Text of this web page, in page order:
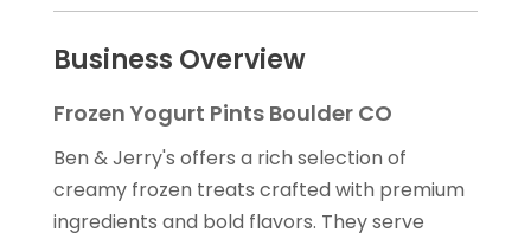
Business Overview
Frozen Yogurt Pints Boulder CO
Ben & Jerry's offers a rich selection of
creamy frozen treats crafted with premium
ingredients and bold flavors. They serve